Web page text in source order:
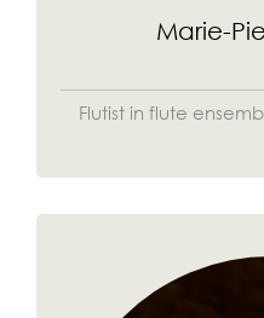
Marie-
Flutist in flute